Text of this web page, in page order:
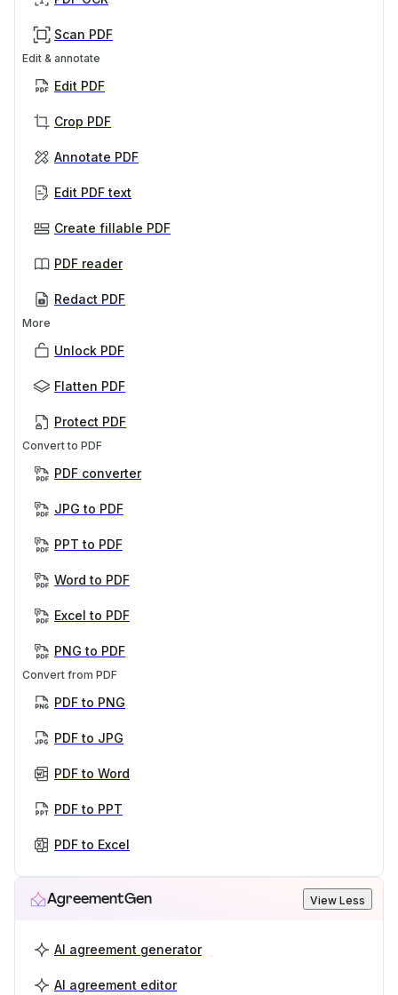
Scan PDF
Edit & annotate
Edit PDF
Crop PDF
Annotate PDF
Edit PDF text
Create fillable PDF
PDF reader
Redact PDF
More
Unlock PDF
Flatten PDF
Protect PDF
Convert to PDF
PDF converter
JPG to PDF
PPT to PDF
Word to PDF
Excel to PDF
PNG to PDF
Convert from PDF
PDF to PNG
PDF to JPG
PDF to Word
PDF to PPT
PDF to Excel
AgreementGen View Less
AI agreement generator
AI agreement editor